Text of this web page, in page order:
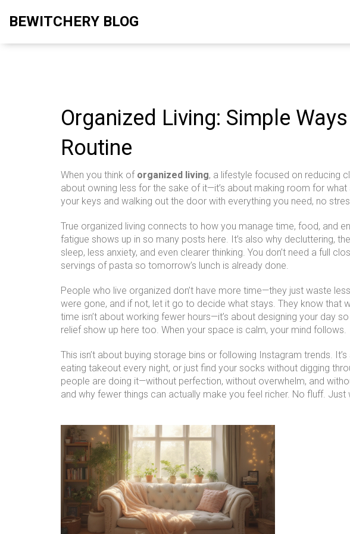
BEWITCHERY BLOG
Organized Living: Simple
Routine
When you think of organized living, a lifestyle focused on reducing
about owning less for the sake of it—it’s about making room for
your keys and walking out the door with everything you need, no
True organized living connects to how you manage time, food, and
fatigue shows up in so many posts here. It’s also why decluttering,
sleep, less anxiety, and even clearer thinking. You don’t need a full
servings of pasta so tomorrow’s lunch is already done.
People who live organized don’t have more time—they just waste
were gone, and if not, let it go to decide what stays. They know that
time isn’t about working fewer hours—it’s about designing your day
relief show up here too. When your space is calm, your mind follows.
This isn’t about buying storage bins or following Instagram trends.
eating takeout every night, or just find your socks without digging
people are doing it—without perfection, without overwhelm, and
and why fewer things can actually make you feel richer. No fluff. Just